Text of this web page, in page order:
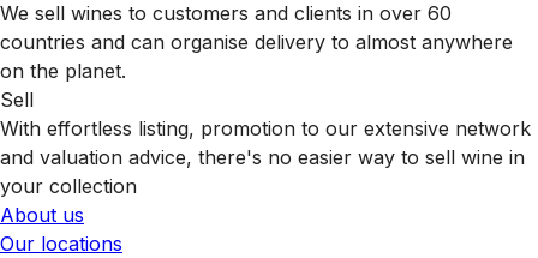
We sell wines to customers and clients in over 60
countries and can organise delivery to almost anywhere
on the planet.
Sell
With effortless listing, promotion to our extensive network
and valuation advice, there's no easier way to sell wine in
your collection
About us
Our locations